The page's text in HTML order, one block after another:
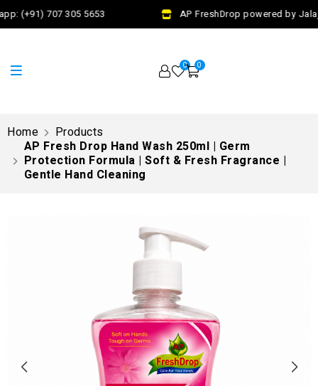
(+91) 707 305 5653 AP FreshDrop powered by Jalaj
0 0
Home
Products
AP Fresh Drop Hand Wash 250ml | Germ
Protection Formula | Soft & Fresh Fragrance |
Gentle Hand Cleaning